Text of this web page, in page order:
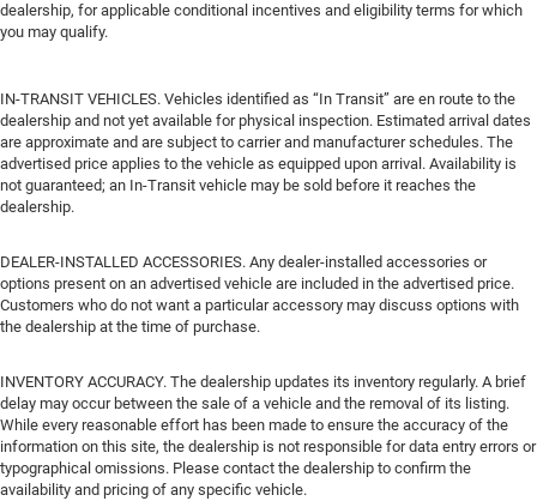
dealership, for applicable conditional incentives and eligibility terms for which
you may qualify.
IN-TRANSIT VEHICLES. Vehicles identified as “In Transit” are en route to the
dealership and not yet available for physical inspection. Estimated arrival dates
are approximate and are subject to carrier and manufacturer schedules. The
advertised price applies to the vehicle as equipped upon arrival. Availability is
not guaranteed; an In-Transit vehicle may be sold before it reaches the
dealership.
DEALER-INSTALLED ACCESSORIES. Any dealer-installed accessories or
options present on an advertised vehicle are included in the advertised price.
Customers who do not want a particular accessory may discuss options with
the dealership at the time of purchase.
INVENTORY ACCURACY. The dealership updates its inventory regularly. A brief
delay may occur between the sale of a vehicle and the removal of its listing.
While every reasonable effort has been made to ensure the accuracy of the
information on this site, the dealership is not responsible for data entry errors or
typographical omissions. Please contact the dealership to confirm the
availability and pricing of any specific vehicle.